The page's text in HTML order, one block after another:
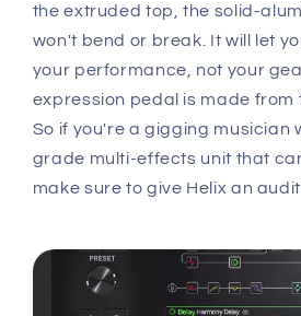
the extruded top, the solid-
won't bend or break. It will let
your performance, not your
expression pedal is made from
So if you're a gigging musician
grade multi-effects unit that
make sure to give Helix an